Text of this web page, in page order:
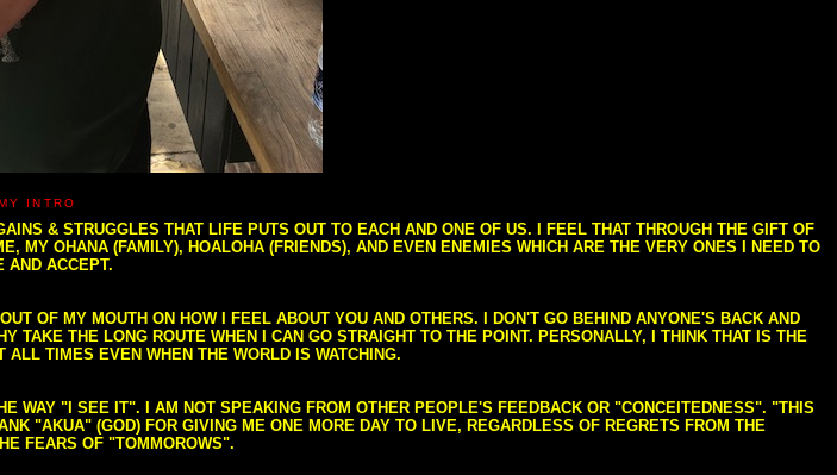
INTRO
& STRUGGLES THAT LIFE PUTS OUT TO EACH AND ONE OF US. I FEEL THAT THROUGH THE GIFT OF
MY OHANA (FAMILY), HOALOHA (FRIENDS), AND EVEN ENEMIES WHICH ARE THE VERY ONES I NEED TO
AND ACCEPT.
OF MY MOUTH ON HOW I FEEL ABOUT YOU AND OTHERS. I DON'T GO BEHIND ANYONE'S BACK AND
TAKE THE LONG ROUTE WHEN I CAN GO STRAIGHT TO THE POINT. PERSONALLY, I THINK THAT IS THE
TIMES EVEN WHEN THE WORLD IS WATCHING.
WAY "I SEE IT". I AM NOT SPEAKING FROM OTHER PEOPLE'S FEEDBACK OR "CONCEITEDNESS". "THIS
"AKUA" (GOD) FOR GIVING ME ONE MORE DAY TO LIVE, REGARDLESS OF REGRETS FROM THE
FEARS OF "TOMMOROWS".